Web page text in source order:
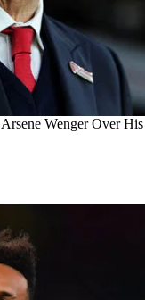
Wenger Over His